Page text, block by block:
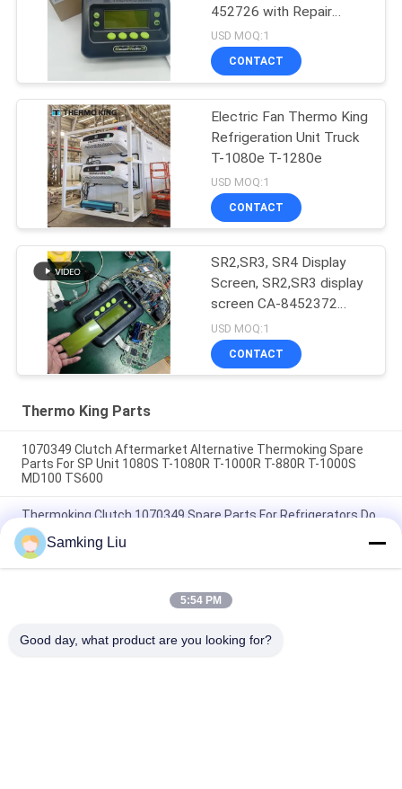
452726 with Repair
Services for SR2 SR3
SR4
USD MOQ:1
CONTACT
Electric Fan Thermo King
Refrigeration Unit Truck
T-1080e T-1280e
USD MOQ:1
CONTACT
SR2,SR3, SR4 Display
Screen, SR2,SR3 display
screen CA-8452372
Green Display Type LCD
Screen for THERMO
KING SB210 SB230
USD MOQ:1
CONTACT
Thermo King Parts
1070349 Clutch Aftermarket Alternative Thermoking Spare
Parts For SP Unit 1080S T-1080R T-1000R T-880R T-1000S
MD100 TS600
Thermoking Clutch 1070349 Spare Parts For Refrigerators Do
For SP Unit T-1080S T-1080R T-1000R T-880R T-1000S MD100
TS600
same cover , T-1000M/T-1000R/T-1080Pro use the same
cover we supply the whole set of the THERMO KING units
Samking Liu
5:54 PM
Good day, what product are you looking for?